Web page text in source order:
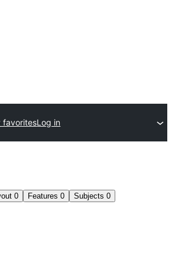
favoritesLog in
0 Features 0 Subjects 0